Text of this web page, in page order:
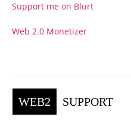
Support me on Blurt
Web 2.0 Monetizer
WEB2 SUPPORT